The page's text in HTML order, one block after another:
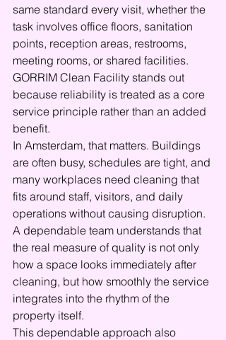
same standard every visit, whether the
task involves office floors, sanitation
points, reception areas, restrooms,
meeting rooms, or shared facilities.
GORRIM Clean Facility stands out
because reliability is treated as a core
service principle rather than an added
benefit.
In Amsterdam, that matters. Buildings
are often busy, schedules are tight, and
many workplaces need cleaning that
fits around staff, visitors, and daily
operations without causing disruption.
A dependable team understands that
the real measure of quality is not only
how a space looks immediately after
cleaning, but how smoothly the service
integrates into the rhythm of the
property itself.
This dependable approach also